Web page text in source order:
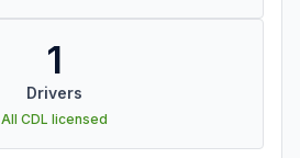
1
Drivers
All CDL licensed